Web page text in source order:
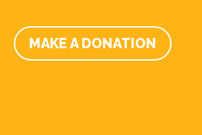
MAKE A DONATION